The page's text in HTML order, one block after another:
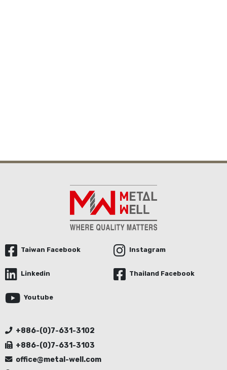
Taiwan Facebook Instagram
Linkedin Thailand Facebook
Youtube
+886-(0)7-631-3102
+886-(0)7-631-3103
office@metal-well.com